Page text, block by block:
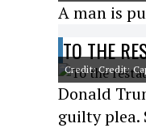
A man is
TO THE
Credit: Credit:
Donald
guilty plea.